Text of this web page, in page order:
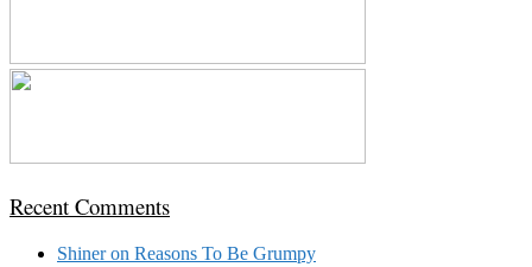
Recent Comments
Shineron Reasons To Be Grumpy